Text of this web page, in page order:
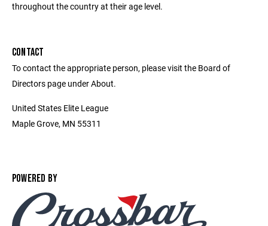
throughout the country at their age level.
CONTACT
To contact the appropriate person, please visit the Board of
Directors page under About.
United States Elite League
Maple Grove, MN 55311
POWERED BY